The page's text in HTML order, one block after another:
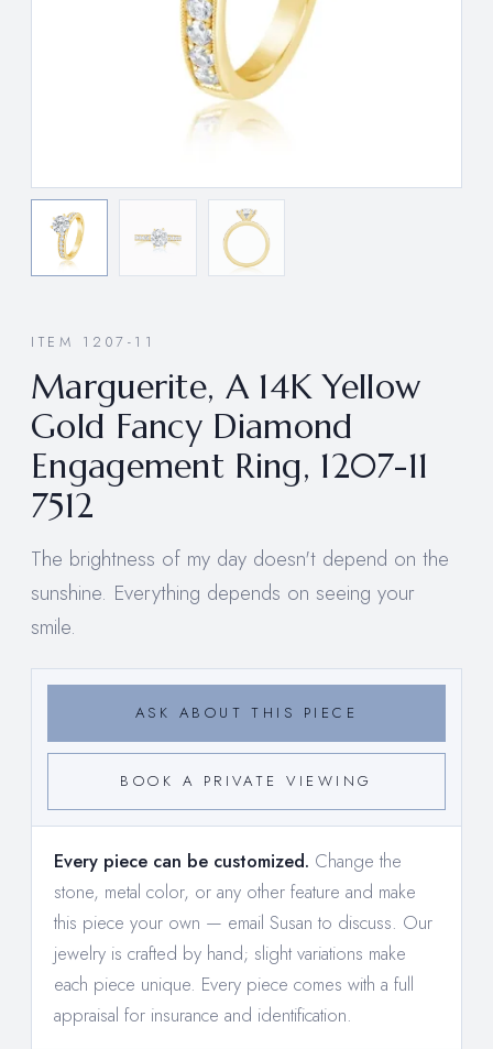
ITEM 1207-11
Marguerite, A 14K Yellow
Gold Fancy Diamond
Engagement Ring, 1207-11
7512
The brightness of my day doesn't depend on the
sunshine. Everything depends on seeing your
smile.
ASK ABOUT THIS PIECE
BOOK A PRIVATE VIEWING
Every piece can be customized. Change the
stone, metal color, or any other feature and make
this piece your own — email Susan to discuss. Our
jewelry is crafted by hand; slight variations make
each piece unique. Every piece comes with a full
appraisal for insurance and identification.